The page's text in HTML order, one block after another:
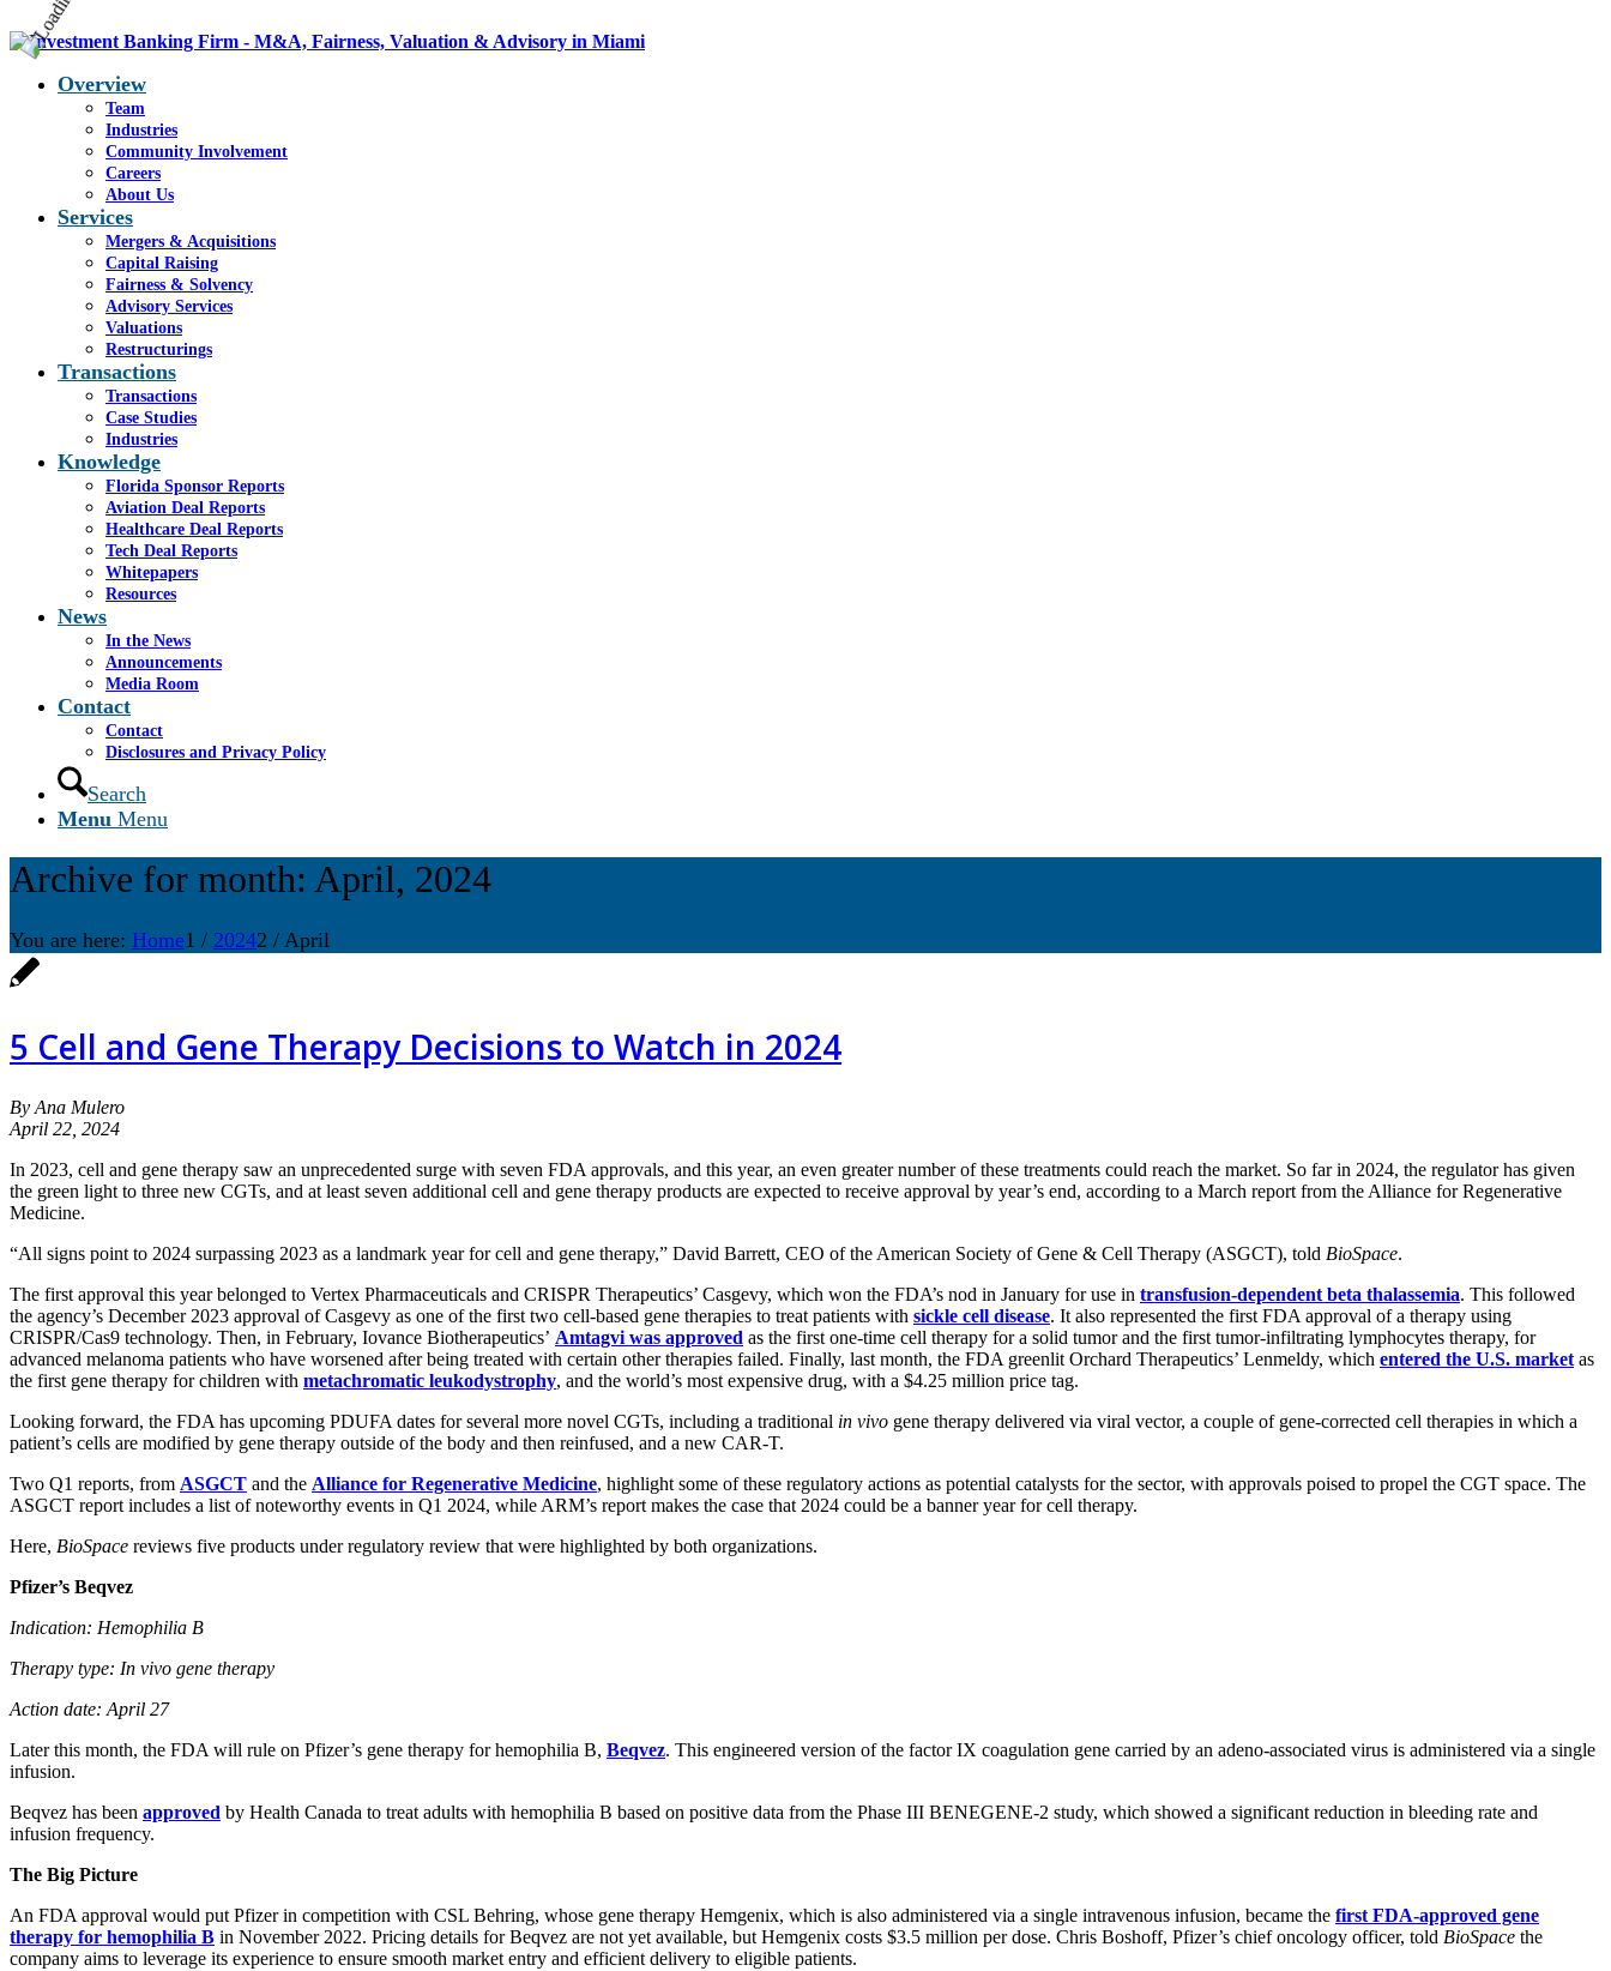
Overview
Team
Industries
Community Involvement
Careers
About Us
Services
Mergers & Acquisitions
Capital Raising
Fairness & Solvency
Advisory Services
Valuations
Restructurings
Transactions
Transactions
Case Studies
Industries
Knowledge
Florida Sponsor Reports
Aviation Deal Reports
Healthcare Deal Reports
Tech Deal Reports
Whitepapers
Resources
News
In the News
Announcements
Media Room
Contact
Contact
Disclosures and Privacy Policy
Search
Menu Menu
Archive for month: April, 2024
You are here: Home1 / 20242 / April
5 Cell and Gene Therapy Decisions to Watch in 2024
By Ana Mulero
April 22, 2024
In 2023, cell and gene therapy saw an unprecedented surge with seven FDA approvals, and this year, an even greater number of these treatments could reach the market. So far in 2024, the regulator has given
the green light to three new CGTs, and at least seven additional cell and gene therapy products are expected to receive approval by year’s end, according to a March report from the Alliance for Regenerative
Medicine.
“All signs point to 2024 surpassing 2023 as a landmark year for cell and gene therapy,” David Barrett, CEO of the American Society of Gene & Cell Therapy (ASGCT), told BioSpace.
The first approval this year belonged to Vertex Pharmaceuticals and CRISPR Therapeutics’ Casgevy, which won the FDA’s nod in January for use in transfusion-dependent beta thalassemia. This followed
the agency’s December 2023 approval of Casgevy as one of the first two cell-based gene therapies to treat patients with sickle cell disease. It also represented the first FDA approval of a therapy using
CRISPR/Cas9 technology. Then, in February, Iovance Biotherapeutics’ Amtagvi was approved as the first one-time cell therapy for a solid tumor and the first tumor-infiltrating lymphocytes therapy, for
advanced melanoma patients who have worsened after being treated with certain other therapies failed. Finally, last month, the FDA greenlit Orchard Therapeutics’ Lenmeldy, which entered the U.S. market as
the first gene therapy for children with metachromatic leukodystrophy, and the world’s most expensive drug, with a $4.25 million price tag.
Looking forward, the FDA has upcoming PDUFA dates for several more novel CGTs, including a traditional in vivo gene therapy delivered via viral vector, a couple of gene-corrected cell therapies in which a
patient’s cells are modified by gene therapy outside of the body and then reinfused, and a new CAR-T.
Two Q1 reports, from ASGCT and the Alliance for Regenerative Medicine, highlight some of these regulatory actions as potential catalysts for the sector, with approvals poised to propel the CGT space. The
ASGCT report includes a list of noteworthy events in Q1 2024, while ARM’s report makes the case that 2024 could be a banner year for cell therapy.
Here, BioSpace reviews five products under regulatory review that were highlighted by both organizations.
Pfizer’s Beqvez
Indication: Hemophilia B
Therapy type: In vivo gene therapy
Action date: April 27
Later this month, the FDA will rule on Pfizer’s gene therapy for hemophilia B, Beqvez. This engineered version of the factor IX coagulation gene carried by an adeno-associated virus is administered via a single
infusion.
Beqvez has been approved by Health Canada to treat adults with hemophilia B based on positive data from the Phase III BENEGENE-2 study, which showed a significant reduction in bleeding rate and
infusion frequency.
The Big Picture
An FDA approval would put Pfizer in competition with CSL Behring, whose gene therapy Hemgenix, which is also administered via a single intravenous infusion, became the first FDA-approved gene
therapy for hemophilia B in November 2022. Pricing details for Beqvez are not yet available, but Hemgenix costs $3.5 million per dose. Chris Boshoff, Pfizer’s chief oncology officer, told BioSpace the
company aims to leverage its experience to ensure smooth market entry and efficient delivery to eligible patients.